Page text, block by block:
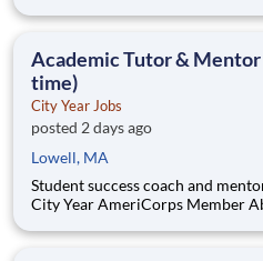
are provided an extraordinary,
Academic Tutor &
time)
City Year Jobs
posted 2 days ago
Lowell, MA
Student success coach and mentor (entry
City Year AmeriCorps Member About City Year City Year, an
Teams of City Year AmeriCorps members provide support to